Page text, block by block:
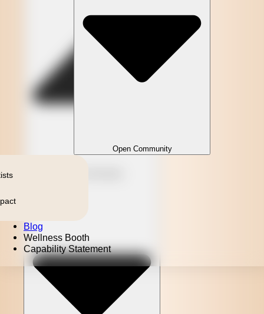
Open Community
Blog
Wellness Booth
Capability Statement